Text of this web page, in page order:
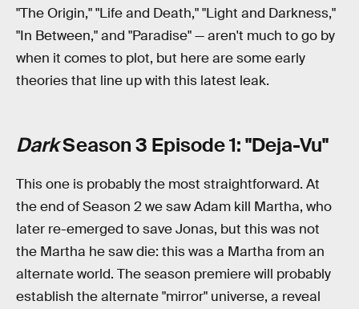
"The Origin," "Life and Death," "Light and Darkness,"
"In Between," and "Paradise" — aren't much to go by
when it comes to plot, but here are some early
theories that line up with this latest leak.
DarkSeason 3 Episode 1: "Deja-Vu"
This one is probably the most straightforward. At
the end of Season 2 we saw Adam kill Martha, who
later re-emerged to save Jonas, but this was not
the Martha he saw die: this was a Martha from an
alternate world. The season premiere will probably
establish the alternate "mirror" universe, a reveal